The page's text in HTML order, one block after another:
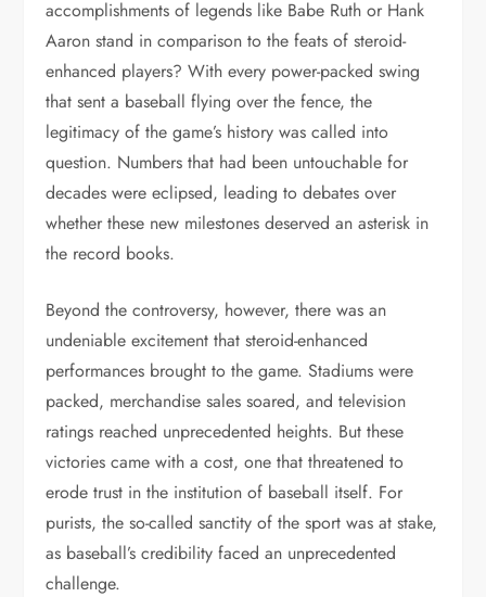
accomplishments of legends like Babe Ruth or Hank
Aaron stand in comparison to the feats of steroid-
enhanced players? With every power-packed swing
that sent a baseball flying over the fence, the
legitimacy of the game’s history was called into
question. Numbers that had been untouchable for
decades were eclipsed, leading to debates over
whether these new milestones deserved an asterisk in
the record books.
Beyond the controversy, however, there was an
undeniable excitement that steroid-enhanced
performances brought to the game. Stadiums were
packed, merchandise sales soared, and television
ratings reached unprecedented heights. But these
victories came with a cost, one that threatened to
erode trust in the institution of baseball itself. For
purists, the so-called sanctity of the sport was at stake,
as baseball’s credibility faced an unprecedented
challenge.